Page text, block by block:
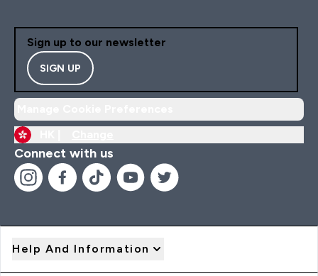
Sign up to our newsletter
SIGN UP
Connect with us
Help And Information